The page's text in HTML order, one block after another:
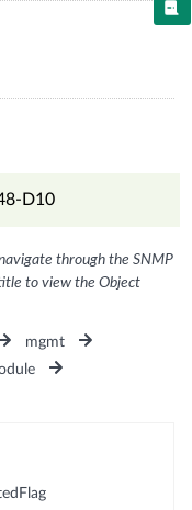
D10
through the SNMP
to view the Object
mgmt